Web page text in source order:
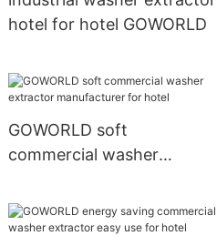
hotel for hotel GOWORLD
GOWORLD soft
commercial washer
for hotel